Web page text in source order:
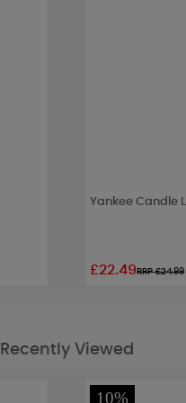
Yankee Candle
£22.49RRP £24.99
Recently Viewed
10%